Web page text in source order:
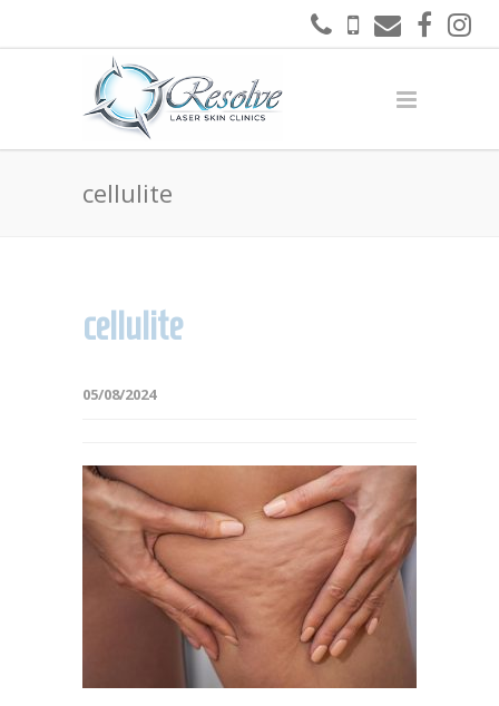
cellulite
cellulite
05/08/2024